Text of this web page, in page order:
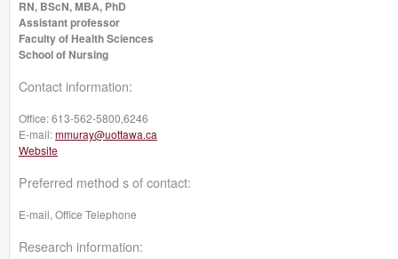
RN, BScN, MBA, PhD
Assistant professor
Faculty of Health Sciences
School of Nursing
Contact information:
Office:613-562-5800,6246‬
E-mail:mmuray@uottawa.ca
Website
Preferred method s of contact:
E-mail, Office Telephone
Research information: